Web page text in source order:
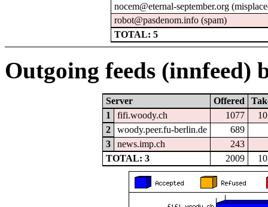
nocem@eternal-september.org
robot@pasdenom.info (spam)
TOTAL: 5
Outgoing feeds (innfeed)
Server Offered
1
fifi.woody.ch 1077
2
woody.peer.fu-berlin.de
689
3
news.imp.ch
243
TOTAL: 3
2009